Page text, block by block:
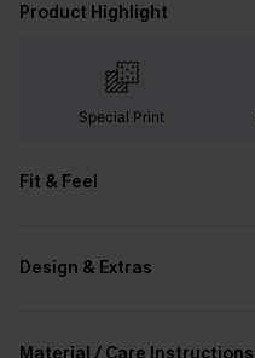
Product Highlight
Special Print
Fit & Feel
Design & Extras